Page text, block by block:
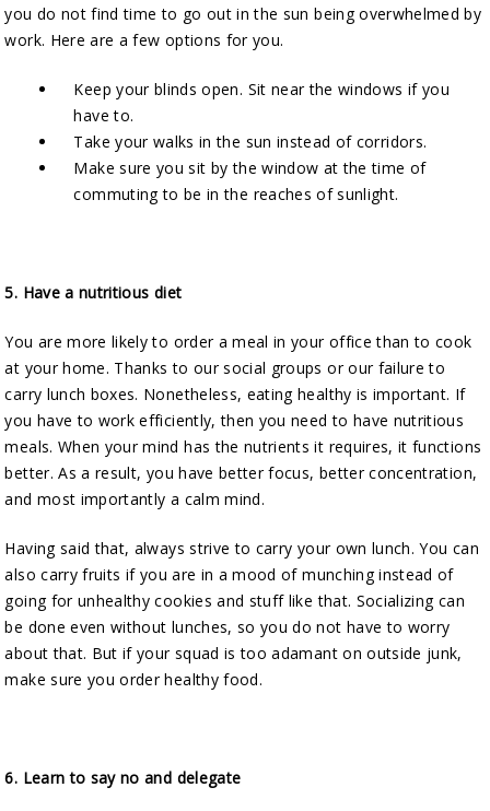
you do not find time to go out in the sun being overwhelmed by
work. Here are a few options for you.
Keep your blinds open. Sit near the windows if you
have to.
Take your walks in the sun instead of corridors.
Make sure you sit by the window at the time of
commuting to be in the reaches of sunlight.
5. Have a nutritious diet
You are more likely to order a meal in your office than to cook
at your home. Thanks to our social groups or our failure to
carry lunch boxes. Nonetheless, eating healthy is important. If
you have to work efficiently, then you need to have nutritious
meals. When your mind has the nutrients it requires, it functions
better. As a result, you have better focus, better concentration,
and most importantly a calm mind.
Having said that, always strive to carry your own lunch. You can
also carry fruits if you are in a mood of munching instead of
going for unhealthy cookies and stuff like that. Socializing can
be done even without lunches, so you do not have to worry
about that. But if your squad is too adamant on outside junk,
make sure you order healthy food.
6. Learn to say no and delegate